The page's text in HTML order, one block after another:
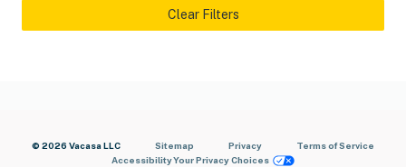
Clear Filters
© 2026 Vacasa LLC Sitemap Privacy
Terms of Service
AccessibilityYour Privacy Choices